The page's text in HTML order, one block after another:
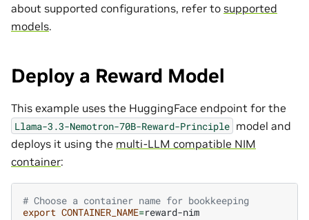
about supported configurations, refer to supported
models.
Deploy a Reward Model
This example uses the HuggingFace endpoint for the
Llama-3.3-Nemotron-70B-Reward-Principle model and
deploys it using the multi-LLM compatible NIM
container:
# Choose a container name for bookkeeping
export CONTAINER_NAME=reward-nim